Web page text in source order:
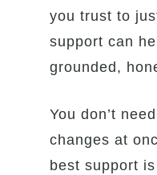
you trust to
support can
grounded,
You don’t
changes at
best support